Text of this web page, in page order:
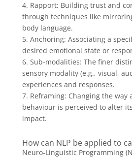
4. Rapport: Building trust and
through techniques like
body language.
5. Anchoring: Associating a
desired emotional state or
6. Sub-modalities: The finer
sensory modality (e.g., visual,
experiences and responses.
7. Reframing: Changing the way
behaviour is perceived to alter
impact.
How can NLP be applied to
Neuro-Linguistic Programming